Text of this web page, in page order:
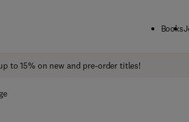
Books
to 15% on new and pre-order titles!